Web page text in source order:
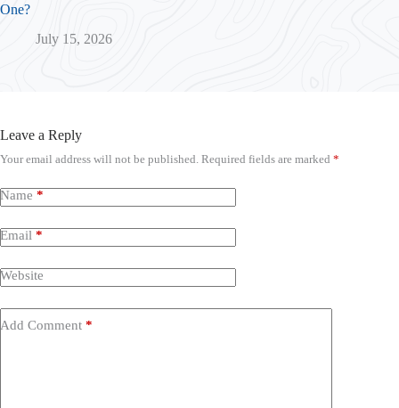
One?
July 15, 2026
Leave a Reply
Your email address will not be published. Required fields are marked *
Name *
Email *
Website
Add Comment *